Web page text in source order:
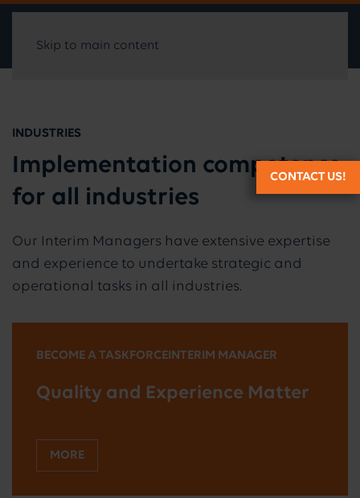
Skip to main content
INDUSTRIES
Implementation competence
for all industries
Our Interim Managers have extensive expertise
and experience to undertake strategic and
operational tasks in all industries.
BECOME A TASKFORCEINTERIM MANAGER
Quality and Experience Matter
MORE
CONTACT US!